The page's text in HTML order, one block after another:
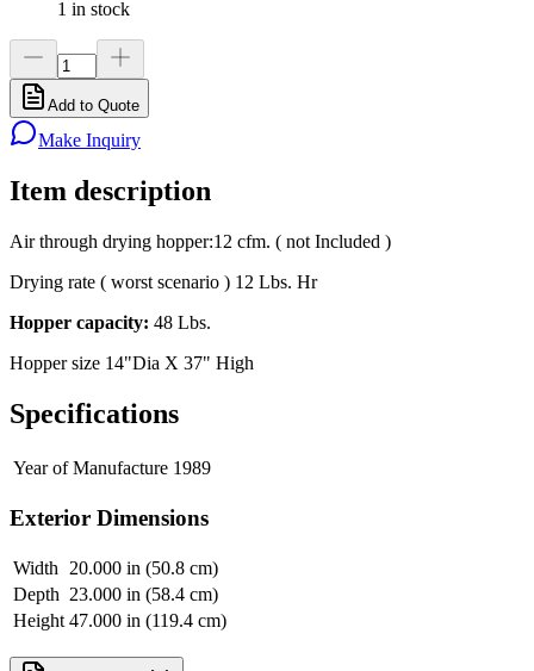
1 in stock
Add to Quote
Make Inquiry
Item description
Air through drying hopper:12 cfm. ( not Included )
Drying rate ( worst scenario ) 12 Lbs. Hr
Hopper capacity: 48 Lbs.
Hopper size 14"Dia X 37" High
Specifications
Year of Manufacture 1989
Exterior Dimensions
Width
20.000 in (50.8 cm)
Depth 23.000 in (58.4 cm)
Height 47.000 in (119.4 cm)